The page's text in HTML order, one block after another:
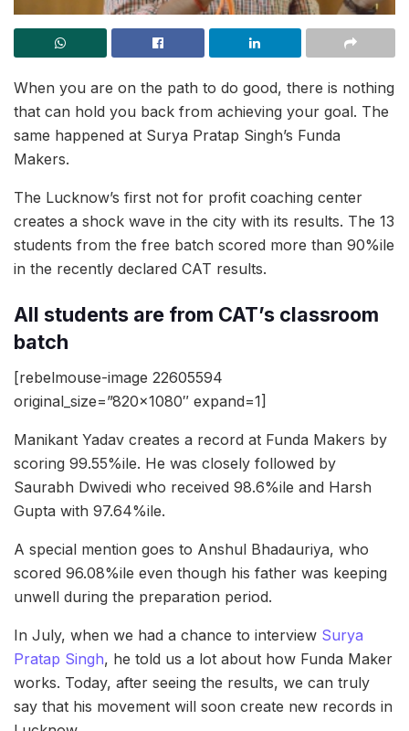
When you are on the path to do good, there is nothing
that can hold you back from achieving your goal. The
same happened at Surya Pratap Singh’s Funda
Makers.
The Lucknow’s first not for profit coaching center
creates a shock wave in the city with its results. The 13
students from the free batch scored more than 90%ile
in the recently declared CAT results.
All students are from CAT’s classroom
batch
[rebelmouse-image 22605594
original_size=”820×1080″ expand=1]
Manikant Yadav creates a record at Funda Makers by
scoring 99.55%ile. He was closely followed by
Saurabh Dwivedi who received 98.6%ile and Harsh
Gupta with 97.64%ile.
A special mention goes to Anshul Bhadauriya, who
scored 96.08%ile even though his father was keeping
unwell during the preparation period.
In July, when we had a chance to interview Surya
Pratap Singh, he told us a lot about how Funda Maker
works. Today, after seeing the results, we can truly
say that his movement will soon create new records in